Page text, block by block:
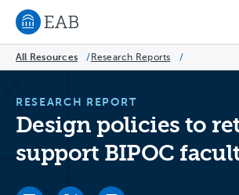
Navigate to EAB home
All Resources / Research Reports /
RESEARCH REPORT
Design policies to
support BIPOC